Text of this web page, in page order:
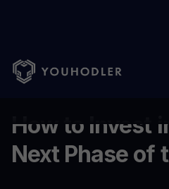
Home Blog/ How to Invest in
How to Invest
Next Phase of